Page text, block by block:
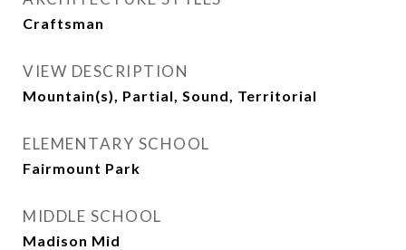
Craftsman
VIEW DESCRIPTION
Mountain(s), Partial, Sound, Territorial
ELEMENTARY SCHOOL
Fairmount Park
MIDDLE SCHOOL
Madison Mid